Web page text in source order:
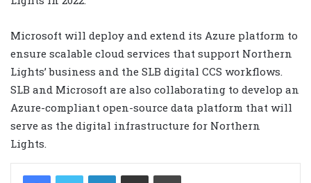
Microsoft will deploy and extend its Azure platform to
ensure scalable cloud services that support Northern
Lights’ business and the SLB digital CCS workflows.
SLB and Microsoft are also collaborating to develop an
Azure-compliant open-source data platform that will
serve as the digital infrastructure for Northern
Lights.
LinkedIn